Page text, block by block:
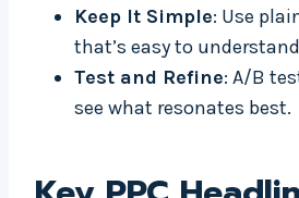
Keep It Simple: Use
that’s easy to
Test and Refine: A/B
see what resonates best.